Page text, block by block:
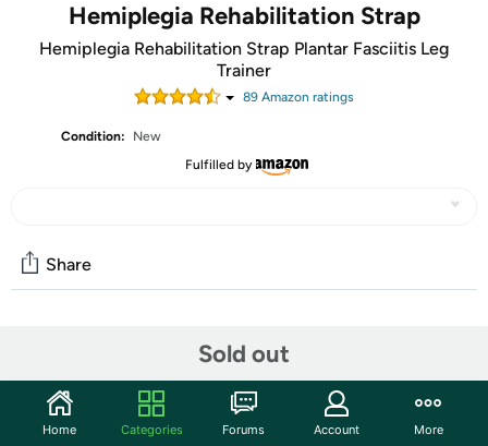
Hemiplegia Rehabilitation Strap
Hemiplegia Rehabilitation Strap Plantar Fasciitis Leg
Trainer
89 Amazon ratings
Condition:
New
Fulfilled by
Sold out
Share
Start the discussion
Features
Home Categories Forums Account More